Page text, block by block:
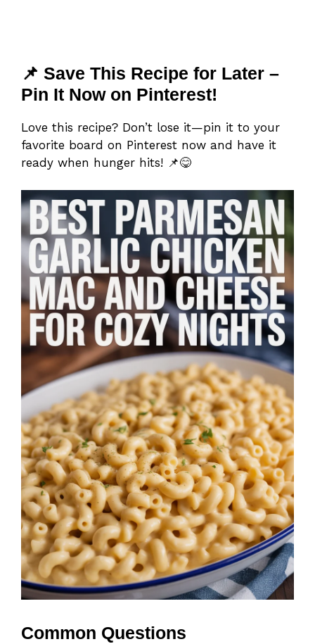
📌 Save This Recipe for Later –
Pin It Now on Pinterest!
Love this recipe? Don’t lose it—pin it to your
favorite board on Pinterest now and have it
ready when hunger hits! 📌😋
Common Questions